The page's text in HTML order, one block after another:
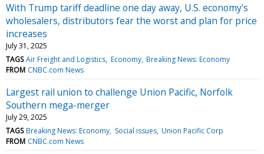
With Trump tariff deadline one day away, U.S. economy's
wholesalers, distributors fear the worst and plan for price
increases
July 31, 2025
TAGS Air Freight and Logistics Economy Breaking News: Economy
FROM CNBC.com News
Largest rail union to challenge Union Pacific, Norfolk
Southern mega-merger
July 29, 2025
TAGS Breaking News: Economy Social issues Union Pacific Corp
FROM CNBC.com News